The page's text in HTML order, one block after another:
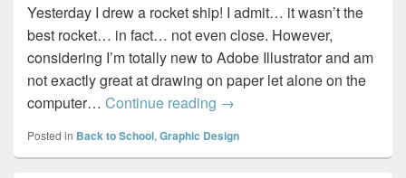
Yesterday I drew a rocket ship! I admit… it wasn’t the
best rocket… in fact… not even close. However,
considering I’m totally new to Adobe Illustrator and am
not exactly great at drawing on paper let alone on the
computer… Continue reading Blast off…
→
Posted in Back to School, Graphic Design